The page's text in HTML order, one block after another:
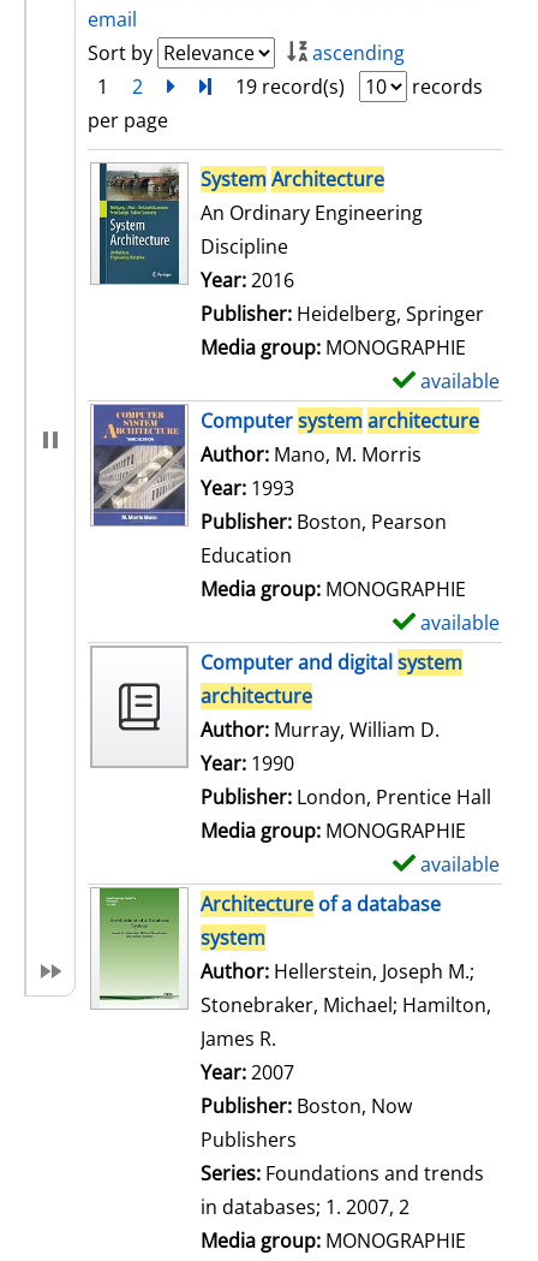
email
Sort by
ascending
1
2 nextTurn to last page
19 record(s)
records
per page
search resultSystemArchitecture
An Ordinary Engineering
Discipline
Search for this author
Year:2016
Publisher: Heidelberg, Springer
Media group: MONOGRAPHIE
available
Computersystemarchitecture
Author: Mano, M. Morris
Year: 1993
Publisher: Boston, Pearson
Education
Media group: MONOGRAPHIE
available
Computer and digitalsystem
architecture
Author: Murray, William D.
Year: 1990
Publisher: London, Prentice Hall
Media group: MONOGRAPHIE
available
Architecture of a database
system
Author: Hellerstein, Joseph M.;
Stonebraker, Michael; Hamilton,
James R.
Year:2007
Publisher: Boston, Now
Publishers
Series: Foundations and trends
in databases; 1. 2007, 2
Media group: MONOGRAPHIE